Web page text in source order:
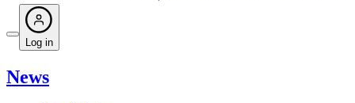
Log in
News